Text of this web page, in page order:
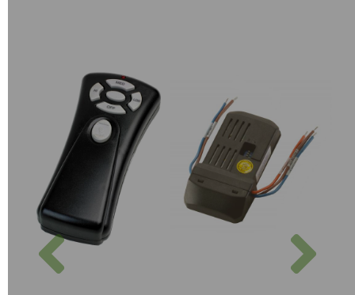
Previous